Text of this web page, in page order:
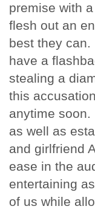
premise with
flesh out an
best they
have a
stealing a
this
anytime
as well as
and girlfriend
ease in the
entertaining
of us while